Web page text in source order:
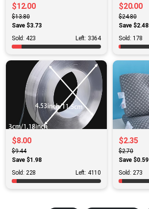
$12.00
$13.80
Save $3.73
Sold: 423
Left: 3364
$20.00
$24.80
Save $2.48
Sold: 178
$8.00
$9.44
Save $1.98
Sold: 228
Left: 4110
$2.35
$2.70
Save $0.59
Sold: 273